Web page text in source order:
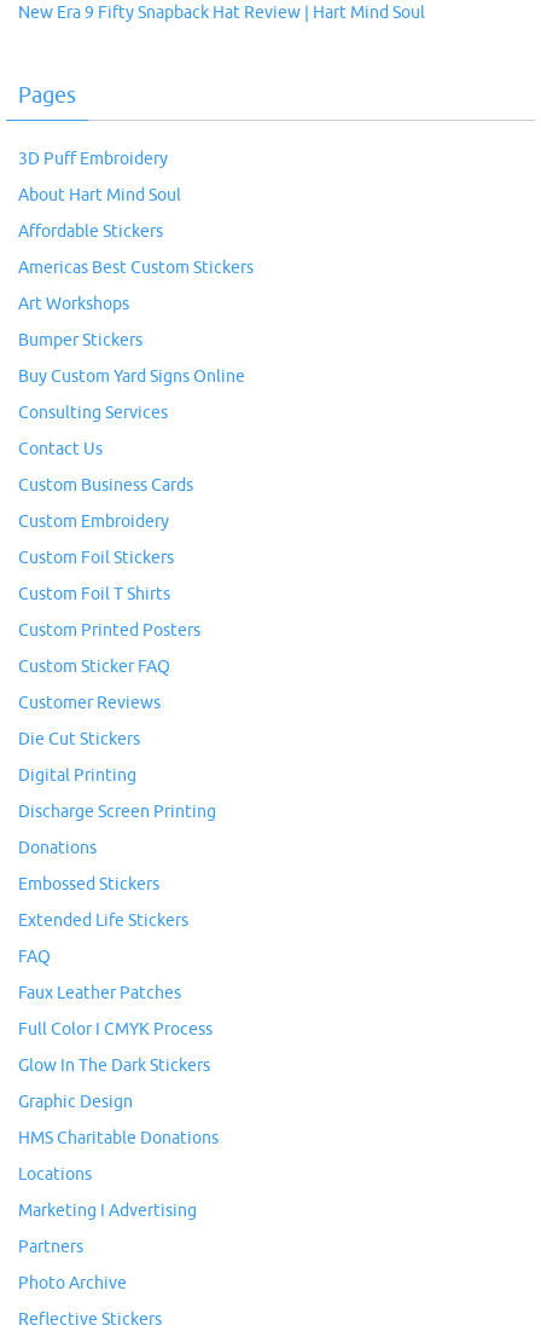
New Era 9 Fifty Snapback Hat Review | Hart Mind Soul
Pages
3D Puff Embroidery
About Hart Mind Soul
Affordable Stickers
Americas Best Custom Stickers
Art Workshops
Bumper Stickers
Buy Custom Yard Signs Online
Consulting Services
Contact Us
Custom Business Cards
Custom Embroidery
Custom Foil Stickers
Custom Foil T Shirts
Custom Printed Posters
Custom Sticker FAQ
Customer Reviews
Die Cut Stickers
Digital Printing
Discharge Screen Printing
Donations
Embossed Stickers
Extended Life Stickers
FAQ
Faux Leather Patches
Full Color I CMYK Process
Glow In The Dark Stickers
Graphic Design
HMS Charitable Donations
Locations
Marketing I Advertising
Partners
Photo Archive
Reflective Stickers